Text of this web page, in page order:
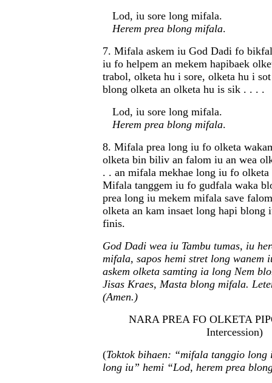
Lod, iu sore long mifala.
Herem prea blong mifala.
7. Mifala askem iu God Dadi fo
iu fo helpem an mekem hapibaek
trabol, olketa hu i sore, olketa hu i
blong olketa an olketa hu is sik . . . .
Lod, iu sore long mifala.
Herem prea blong mifala.
8. Mifala prea long iu fo olketa
olketa bin biliv an falom iu an wea
. . an mifala mekhae long iu fo olketa
Mifala tanggem iu fo gudfala waka
prea long iu mekem mifala save
olketa an kam insaet long hapi blong
finis.
God Dadi wea iu Tambu tumas, iu
mifala, sapos hemi stret long wanem
askem olketa samting ia long Nem
Jisas Kraes, Masta blong mifala.
(Amen.)
NARA PREA FO OLKETA
Intercession)
(Toktok bihaen: “mifala tanggio
long iu” hemi “Lod, herem prea